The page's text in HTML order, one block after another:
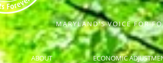
MARYLAND'S VOICE FOR
ABOUT ECONOMIC